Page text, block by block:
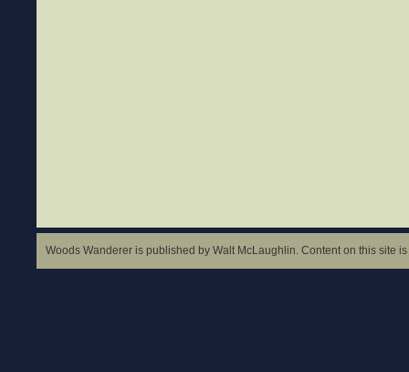
Woods Wanderer is published by Walt McLaughlin. Content on this site